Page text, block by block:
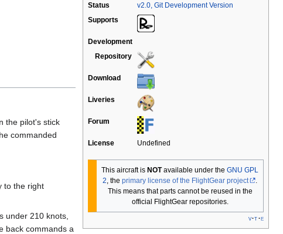
Status
v2.0, Git Development Version
Supports
Development
Repository
Download
Liveries
Forum
License Undefined
This aircraft is NOTavailable under the GNU GPL
2 , theprimary license of the FlightGear project
.
This means that parts cannot be reused in the
official FlightGear repositories.
v t e
the pilot's stick
commanded
to the right
under 210 knots,
back commands a